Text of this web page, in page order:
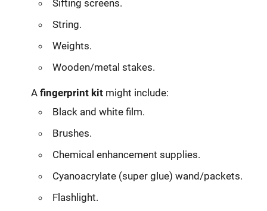
Sifting screens.
String.
Weights.
Wooden/metal stakes.
A fingerprint kit might include:
Black and white film.
Brushes.
Chemical enhancement supplies.
Cyanoacrylate (super glue) wand/packets.
Flashlight.